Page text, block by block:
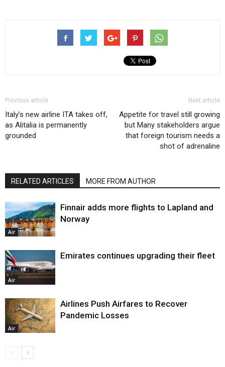
Previous article
Italy’s new airline ITA takes off,
as Alitalia is permanently
grounded
Next article
Appetite for travel still growing
but Many stakeholders argue
that foreign tourism needs a
shot of adrenaline
RELATED ARTICLES MORE FROM AUTHOR
Air
Finnair adds more flights to Lapland and
Norway
Air
Emirates continues upgrading their fleet
Air
Airlines Push Airfares to Recover
Pandemic Losses